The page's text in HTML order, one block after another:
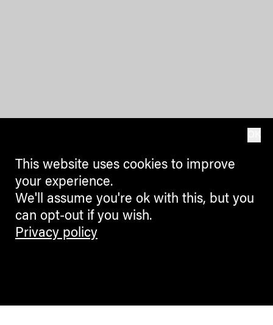
This website uses cookies to improve
your experience.
We'll assume you're ok with this, but you
can opt-out if you wish.
Privacy policy